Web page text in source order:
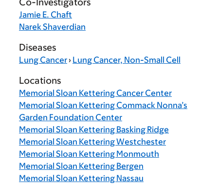
Jamie E. Chaft
Narek Shaverdian
Diseases
Lung Cancer› Lung Cancer, Non-Small Cell
Locations
Memorial Sloan Kettering Cancer Center
Memorial Sloan Kettering Commack Nonna’s
Garden Foundation Center
Memorial Sloan Kettering Basking Ridge
Memorial Sloan Kettering Westchester
Memorial Sloan Kettering Monmouth
Memorial Sloan Kettering Bergen
Memorial Sloan Kettering Nassau